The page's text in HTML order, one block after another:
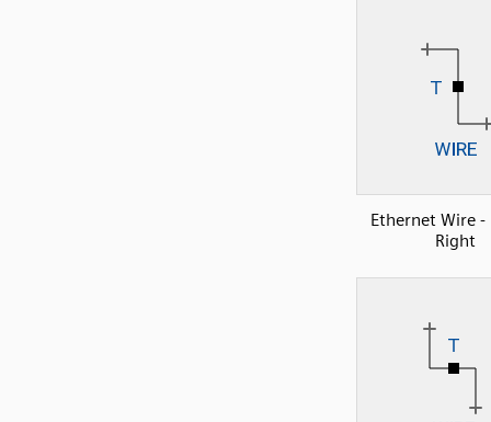
Ethernet Wire
Right